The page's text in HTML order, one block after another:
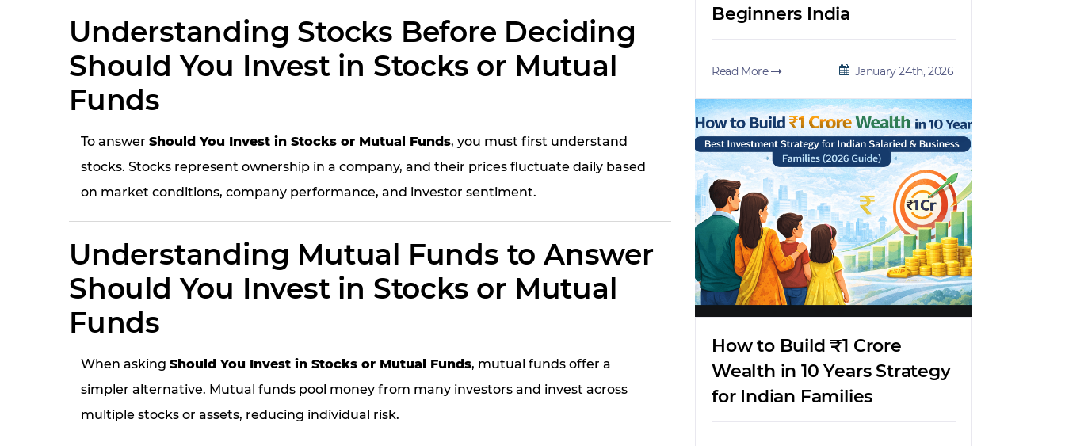
Understanding Stocks Before Deciding
Should You Invest in Stocks or Mutual
Funds
To answer Should You Invest in Stocks or Mutual Funds, you must first understand
stocks. Stocks represent ownership in a company, and their prices fluctuate daily based
on market conditions, company performance, and investor sentiment.
Understanding Mutual Funds to Answer
Should You Invest in Stocks or Mutual
Funds
When asking Should You Invest in Stocks or Mutual Funds, mutual funds offer a
simpler alternative. Mutual funds pool money from many investors and invest across
multiple stocks or assets, reducing individual risk.
Beginners India
Read More January 24th, 2026
How to Build ₹1 Crore
Wealth in 10 Years Strategy
for Indian Families